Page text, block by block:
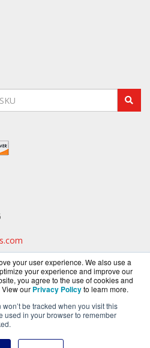
your user experience. We also use a
your experience and improve our
you agree to the use of cookies and
our Privacy Policyto learn more.
be tracked when you visit this
used in your browser to remember
is a division ofBlueAlly, an
Rights Reserved.